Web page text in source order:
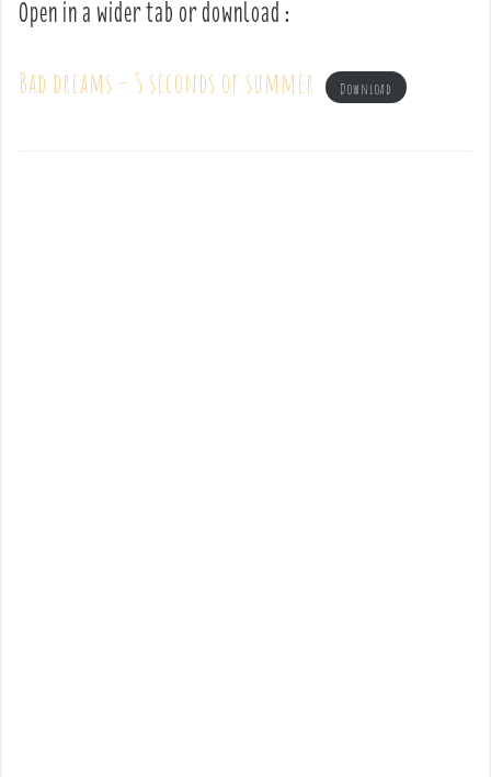
Open in a wider tab or download :
Bad dreams – 5 seconds of summer Download